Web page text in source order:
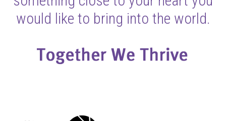
would like to bring into the world.